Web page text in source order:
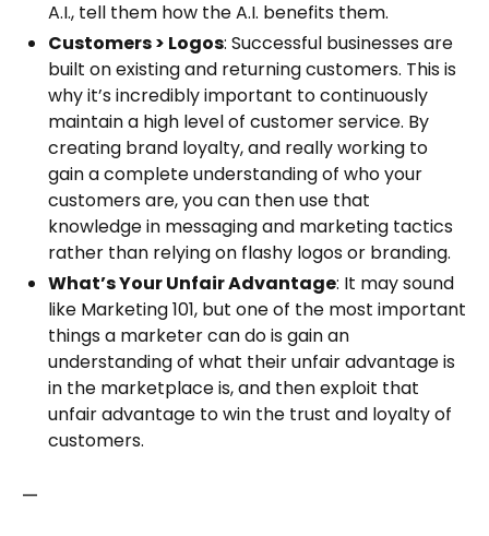
A.I., tell them how the A.I. benefits them.
Customers > Logos: Successful businesses are
built on existing and returning customers. This is
why it’s incredibly important to continuously
maintain a high level of customer service. By
creating brand loyalty, and really working to
gain a complete understanding of who your
customers are, you can then use that
knowledge in messaging and marketing tactics
rather than relying on flashy logos or branding.
What’s Your Unfair Advantage: It may sound
like Marketing 101, but one of the most important
things a marketer can do is gain an
understanding of what their unfair advantage is
in the marketplace is, and then exploit that
unfair advantage to win the trust and loyalty of
customers.
—